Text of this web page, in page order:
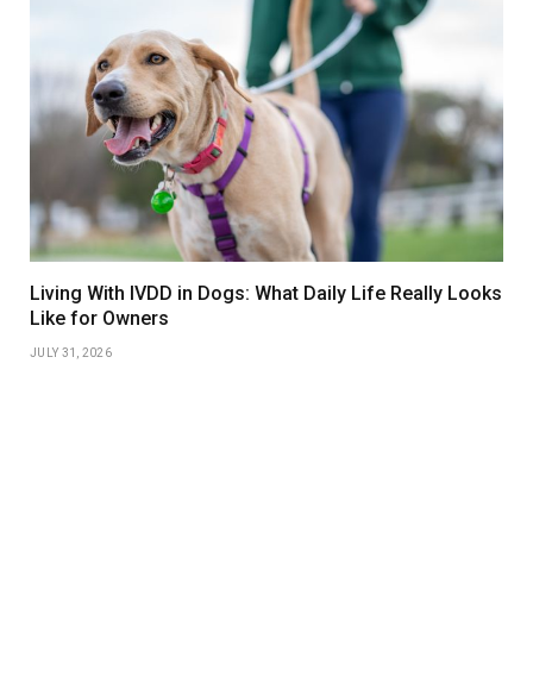
Living With IVDD in Dogs: What Daily Life Really Looks
Like for Owners
JULY 31, 2026